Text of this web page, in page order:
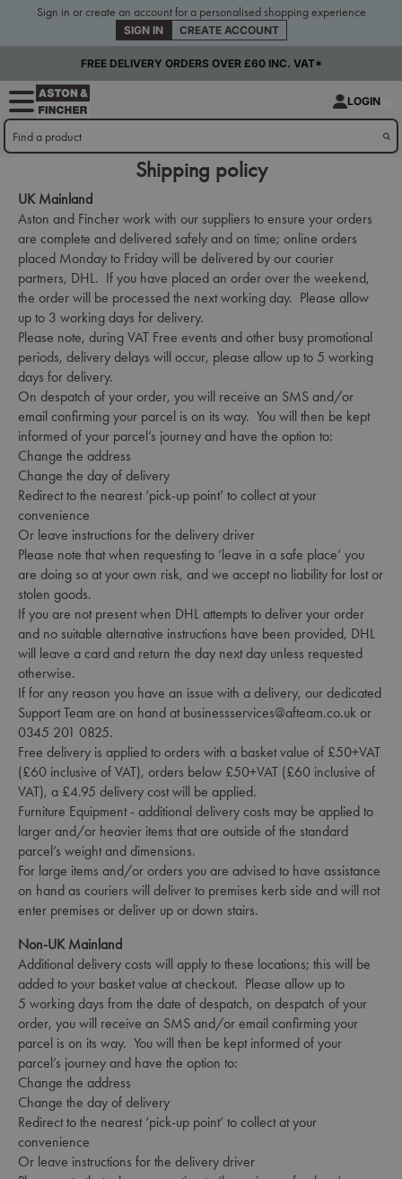
Sign in or create an account for a personalised shopping experience
SIGN IN CREATE ACCOUNT
FREE DELIVERY ORDERS OVER £60 INC. VAT*
LOGIN
Shipping policy
UK Mainland
Aston and Fincher work with our suppliers to ensure your orders
are complete and delivered safely and on time; online orders
placed Monday to Friday will be delivered by our courier
partners, DHL. If you have placed an order over the weekend,
the order will be processed the next working day. Please allow
up to 3 working days for delivery.
Please note, during VAT Free events and other busy promotional
periods, delivery delays will occur, please allow up to 5 working
days for delivery.
On despatch of your order, you will receive an SMS and/or
email confirming your parcel is on its way. You will then be kept
informed of your parcel’s journey and have the option to:
Change the address
Change the day of delivery
Redirect to the nearest ‘pick-up point’ to collect at your
convenience
Or leave instructions for the delivery driver
Please note that when requesting to ‘leave in a safe place’ you
are doing so at your own risk, and we accept no liability for lost or
stolen goods.
If you are not present when DHL attempts to deliver your order
and no suitable alternative instructions have been provided, DHL
will leave a card and return the day next day unless requested
otherwise.
If for any reason you have an issue with a delivery, our dedicated
Support Team are on hand at businessservices@afteam.co.uk or
0345 201 0825.
Free delivery is applied to orders with a basket value of £50+VAT
(£60 inclusive of VAT), orders below £50+VAT (£60 inclusive of
VAT), a £4.95 delivery cost will be applied.
Furniture Equipment - additional delivery costs may be applied to
larger and/or heavier items that are outside of the standard
parcel’s weight and dimensions.
For large items and/or orders you are advised to have assistance
on hand as couriers will deliver to premises kerb side and will not
enter premises or deliver up or down stairs.
Non-UK Mainland
Additional delivery costs will apply to these locations; this will be
added to your basket value at checkout. Please allow up to
5 working days from the date of despatch, on despatch of your
order, you will receive an SMS and/or email confirming your
parcel is on its way. You will then be kept informed of your
parcel’s journey and have the option to:
Change the address
Change the day of delivery
Redirect to the nearest ‘pick-up point’ to collect at your
convenience
Or leave instructions for the delivery driver